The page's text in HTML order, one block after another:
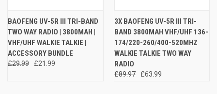
BAOFENG UV-5R III TRI-BAND
TWO WAY RADIO | 3800MAH |
VHF/UHF WALKIE TALKIE |
ACCESSORY BUNDLE
£29.99 £21.99
3X BAOFENG UV-5R III TRI-
BAND 3800MAH VHF/UHF 136-
174/220-260/400-520MHZ
WALKIE TALKIE TWO WAY
RADIO
£89.97 £63.99